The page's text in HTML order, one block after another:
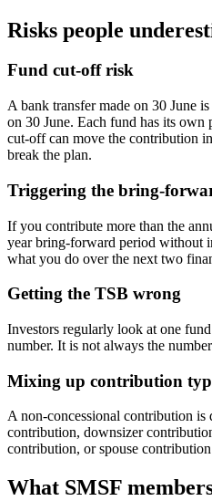
Risks people
Fund cut-off risk
A bank transfer made on 30 June
on 30 June. Each fund has its own
cut-off can move the contribution
break the plan.
Triggering the bring-
If you contribute more than the
year bring-forward period without
what you do over the next two
Getting the TSB wrong
Investors regularly look at one
number. It is not always the
Mixing up contribution
A non-concessional contribution is
contribution, downsizer
contribution, or spouse
What SMSF